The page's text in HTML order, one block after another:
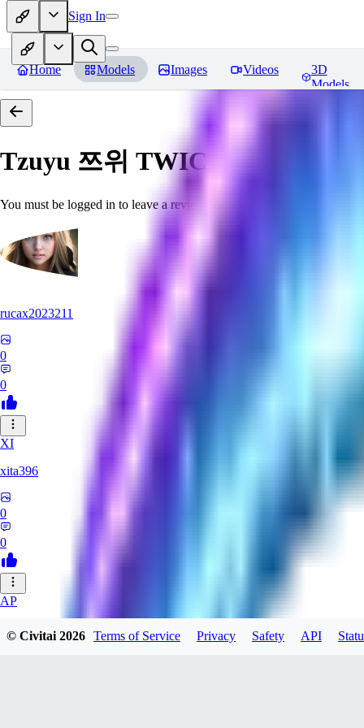
Sign In
Home Models Images Videos
3D
Models
Tzuyu 쯔위 TWICE Reviews
You must be logged in to leave a review
rucax2023211
0
0
XI
xita396
0
0
AP
apwmgd1089746
© Civitai2026 Terms of Service Privacy Safety API